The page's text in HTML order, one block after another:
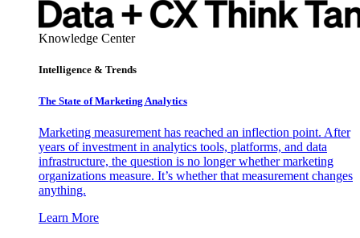
Knowledge Center
Intelligence & Trends
The State of Marketing Analytics
Marketing measurement has reached an inflection point. After
years of investment in analytics tools, platforms, and data
infrastructure, the question is no longer whether marketing
organizations measure. It’s whether that measurement changes
anything.
Learn More